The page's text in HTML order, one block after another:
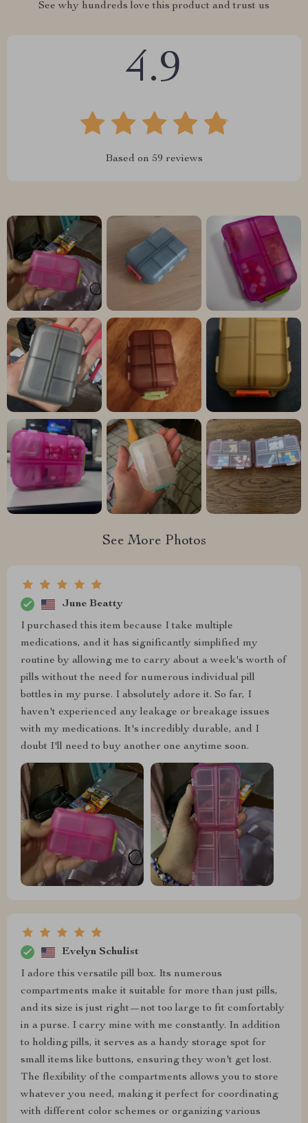
See why hundreds love this product and trust us
4.9
Based on 59 reviews
See More Photos
June Beatty
I purchased this item because I take multiple
medications, and it has significantly simplified my
routine by allowing me to carry about a week's worth of
pills without the need for numerous individual pill
bottles in my purse. I absolutely adore it. So far, I
haven't experienced any leakage or breakage issues
with my medications. It's incredibly durable, and I
doubt I'll need to buy another one anytime soon.
Evelyn Schulist
I adore this versatile pill box. Its numerous
compartments make it suitable for more than just pills,
and its size is just right—not too large to fit comfortably
in a purse. I carry mine with me constantly. In addition
to holding pills, it serves as a handy storage spot for
small items like buttons, ensuring they won't get lost.
The flexibility of the compartments allows you to store
whatever you need, making it perfect for coordinating
with different color schemes or organizing various